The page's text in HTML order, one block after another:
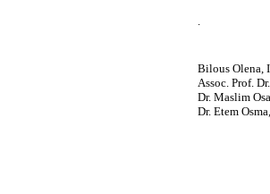
.
Bilous Olena,
Assoc. Prof.
Dr. Maslim
Dr. Etem